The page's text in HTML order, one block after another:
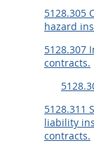
5128.305
hazard
5128.307
contracts.
5128.311
liability
contracts.